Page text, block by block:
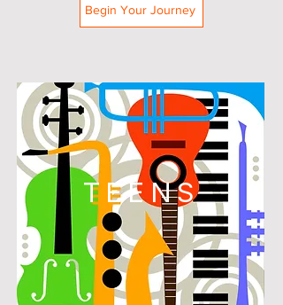
Begin Your Journey
TEENS